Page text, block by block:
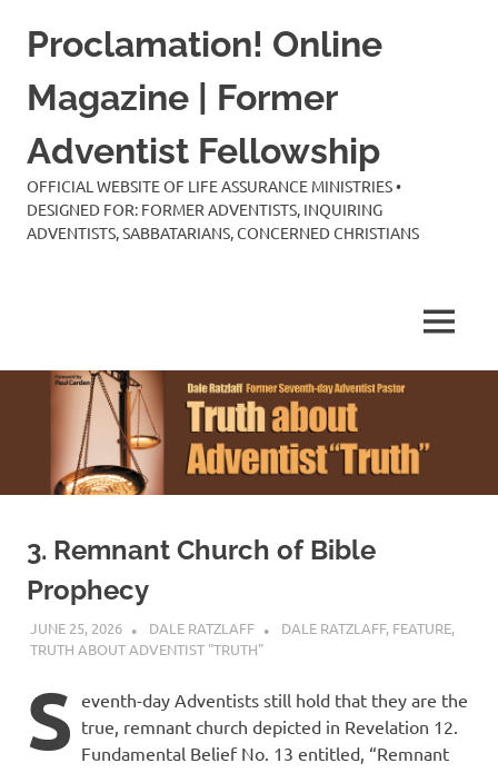
Proclamation! Online
Magazine | Former
Adventist Fellowship
OFFICIAL WEBSITE OF LIFE ASSURANCE MINISTRIES •
DESIGNED FOR: FORMER ADVENTISTS, INQUIRING
ADVENTISTS, SABBATARIANS, CONCERNED CHRISTIANS
MENU
3. Remnant Church of Bible
Prophecy
JUNE 25, 2026 DALE RATZLAFF DALE RATZLAFF, FEATURE,
TRUTH ABOUT ADVENTIST "TRUTH"
S eventh-day Adventists still hold that they are the
true, remnant church depicted in Revelation 12.
Fundamental Belief No. 13 entitled, “Remnant